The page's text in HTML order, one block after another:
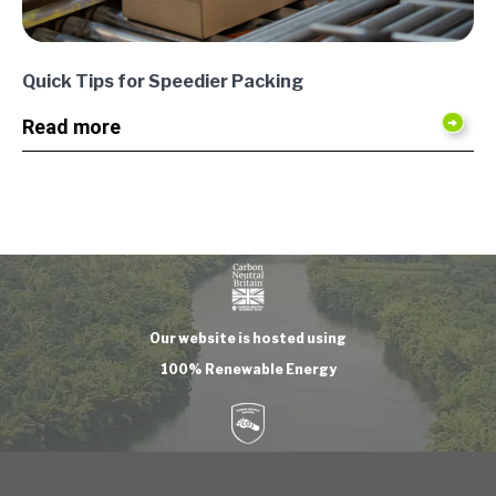
Quick Tips for Speedier Packing
Read more
Our website is hosted using
100% Renewable Energy